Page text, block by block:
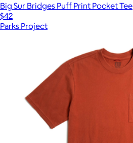
Big Sur Bridges Puff Print Pocket Tee
$42
Parks Project